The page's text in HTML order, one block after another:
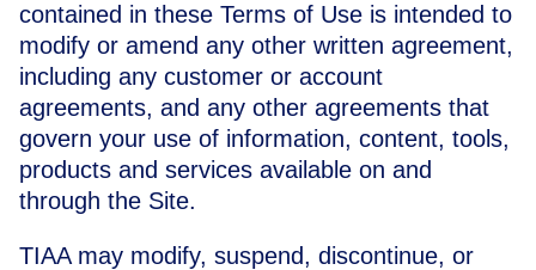
contained in these Terms of Use is intended to
modify or amend any other written agreement,
including any customer or account
agreements, and any other agreements that
govern your use of information, content, tools,
products and services available on and
through the Site.
TIAA may modify, suspend, discontinue, or